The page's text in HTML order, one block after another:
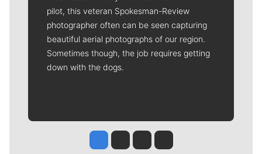
pilot, this veteran Spokesman-Review
photographer often can be seen capturing
beautiful aerial photographs of our region.
Sometimes though, the job requires getting
down with the dogs.
Jesse Tinsley
Jim Meehan
Molly QuinnRob Curley